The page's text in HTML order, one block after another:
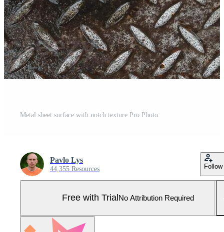
Metal sheet surface with notch texture Pro Photo
Pavlo Lys
44,355 Resources Follow
Free with Trial No Attribution Required